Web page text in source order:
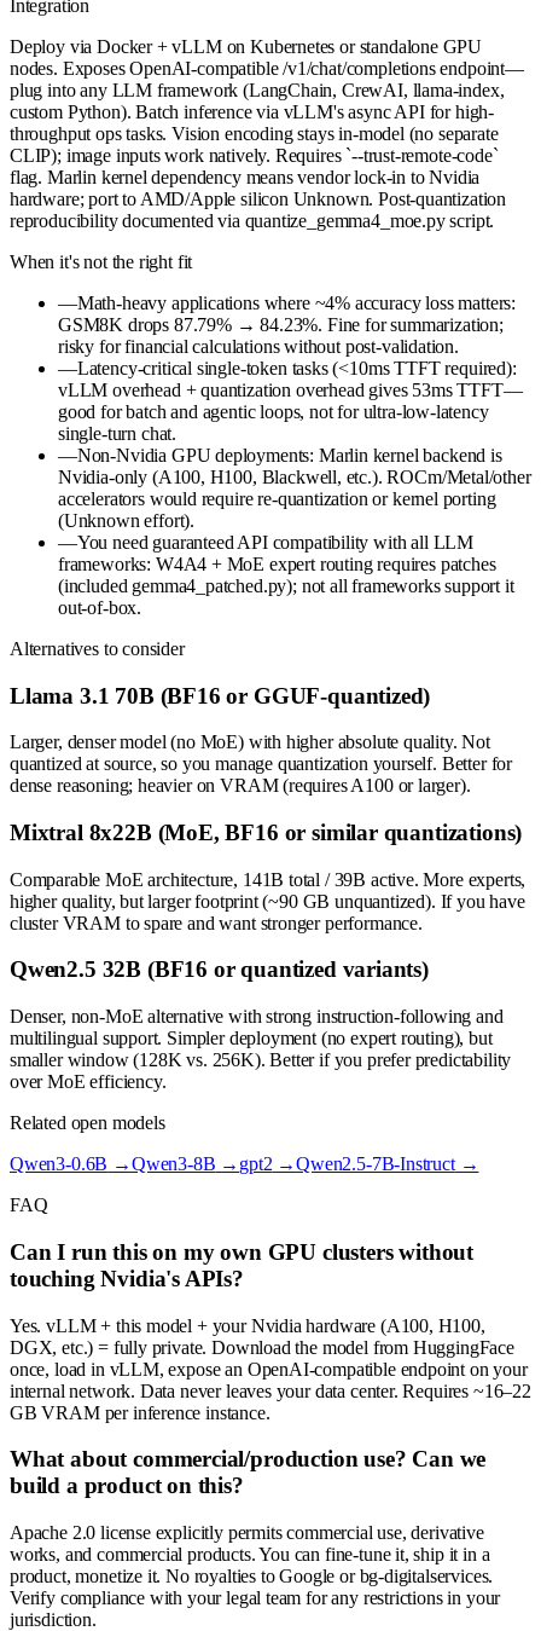
Integration
Deploy via Docker + vLLM on Kubernetes or standalone GPU
nodes. Exposes OpenAI-compatible /v1/chat/completions endpoint—
plug into any LLM framework (LangChain, CrewAI, llama-index,
custom Python). Batch inference via vLLM's async API for high-
throughput ops tasks. Vision encoding stays in-model (no separate
CLIP); image inputs work natively. Requires `--trust-remote-code`
flag. Marlin kernel dependency means vendor lock-in to Nvidia
hardware; port to AMD/Apple silicon Unknown. Post-quantization
reproducibility documented via quantize_gemma4_moe.py script.
When it's not the right fit
—Math-heavy applications where ~4% accuracy loss matters:
GSM8K drops 87.79% → 84.23%. Fine for summarization;
risky for financial calculations without post-validation.
—Latency-critical single-token tasks (<10ms TTFT required):
vLLM overhead + quantization overhead gives 53ms TTFT—
good for batch and agentic loops, not for ultra-low-latency
single-turn chat.
—Non-Nvidia GPU deployments: Marlin kernel backend is
Nvidia-only (A100, H100, Blackwell, etc.). ROCm/Metal/other
accelerators would require re-quantization or kernel porting
(Unknown effort).
—You need guaranteed API compatibility with all LLM
frameworks: W4A4 + MoE expert routing requires patches
(included gemma4_patched.py); not all frameworks support it
out-of-box.
Alternatives to consider
Llama 3.1 70B (BF16 or GGUF-quantized)
Larger, denser model (no MoE) with higher absolute quality. Not
quantized at source, so you manage quantization yourself. Better for
dense reasoning; heavier on VRAM (requires A100 or larger).
Mixtral 8x22B (MoE, BF16 or similar quantizations)
Comparable MoE architecture, 141B total / 39B active. More experts,
higher quality, but larger footprint (~90 GB unquantized). If you have
cluster VRAM to spare and want stronger performance.
Qwen2.5 32B (BF16 or quantized variants)
Denser, non-MoE alternative with strong instruction-following and
multilingual support. Simpler deployment (no expert routing), but
smaller window (128K vs. 256K). Better if you prefer predictability
over MoE efficiency.
Related open models
Qwen3-0.6B →Qwen3-8B → gpt2 →Qwen2.5-7B-Instruct→
FAQ
Can I run this on my own GPU clusters without
touching Nvidia's APIs?
Yes. vLLM + this model + your Nvidia hardware (A100, H100,
DGX, etc.) = fully private. Download the model from HuggingFace
once, load in vLLM, expose an OpenAI-compatible endpoint on your
internal network. Data never leaves your data center. Requires ~16–22
GB VRAM per inference instance.
What about commercial/production use? Can we
build a product on this?
Apache 2.0 license explicitly permits commercial use, derivative
works, and commercial products. You can fine-tune it, ship it in a
product, monetize it. No royalties to Google or bg-digitalservices.
Verify compliance with your legal team for any restrictions in your
jurisdiction.